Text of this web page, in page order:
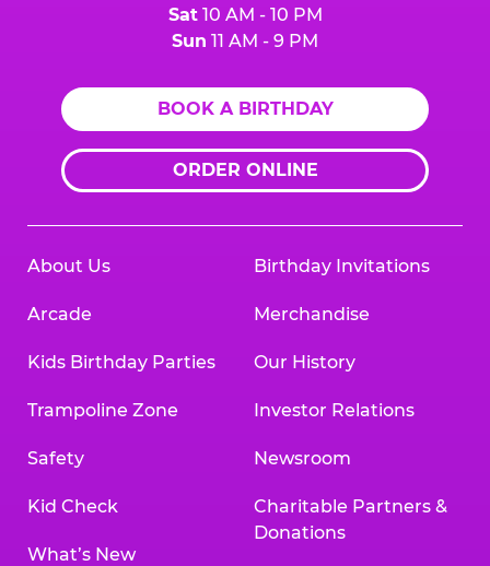
Sat10 AM - 10 PM
Sun 11 AM - 9 PM
BOOK A BIRTHDAY
ORDER ONLINE
About Us
Arcade
Kids Birthday Parties
Trampoline Zone
Safety
Kid Check
What’s New
Birthday Invitations
Merchandise
Our History
Investor Relations
Newsroom
Charitable Partners &
Donations